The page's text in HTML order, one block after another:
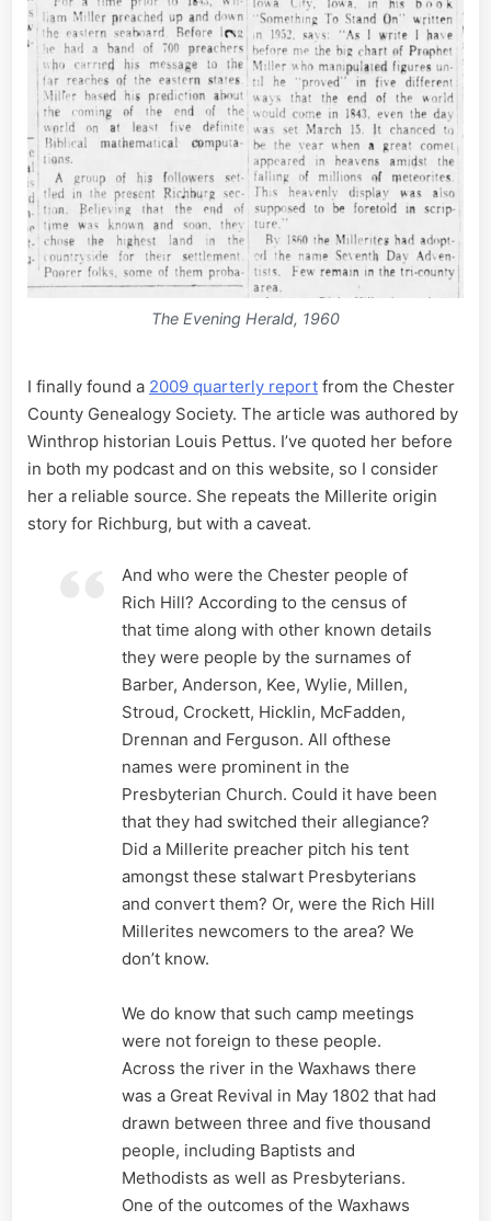
The Evening Herald, 1960
I finally found a 2009 quarterly report from the Chester
County Genealogy Society. The article was authored by
Winthrop historian Louis Pettus. I’ve quoted her before
in both my podcast and on this website, so I consider
her a reliable source. She repeats the Millerite origin
story for Richburg, but with a caveat.
And who were the Chester people of
Rich Hill? According to the census of
that time along with other known details
they were people by the surnames of
Barber, Anderson, Kee, Wylie, Millen,
Stroud, Crockett, Hicklin, McFadden,
Drennan and Ferguson. All ofthese
names were prominent in the
Presbyterian Church. Could it have been
that they had switched their allegiance?
Did a Millerite preacher pitch his tent
amongst these stalwart Presbyterians
and convert them? Or, were the Rich Hill
Millerites newcomers to the area? We
don’t know.
We do know that such camp meetings
were not foreign to these people.
Across the river in the Waxhaws there
was a Great Revival in May 1802 that had
drawn between three and five thousand
people, including Baptists and
Methodists as well as Presbyterians.
One of the outcomes of the Waxhaws